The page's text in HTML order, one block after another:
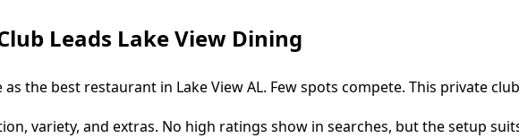
Leads Lake View Dining
the best restaurant in Lake View AL. Few spots compete. This private
variety, and extras. No high ratings show in searches, but the setup